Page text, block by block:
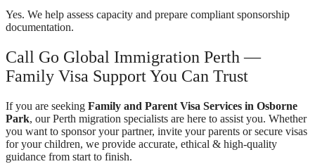
Yes. We help assess capacity and prepare compliant sponsorship
documentation.
Call Go Global Immigration Perth —
Family Visa Support You Can Trust
If you are seeking Family and Parent Visa Services in Osborne
Park, our Perth migration specialists are here to assist you. Whether
you want to sponsor your partner, invite your parents or secure visas
for your children, we provide accurate, ethical & high-quality
guidance from start to finish.